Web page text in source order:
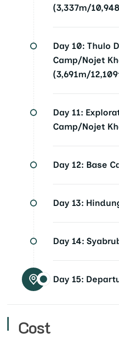
(3,337m/
Day 10: Thulo
Camp/Nojet
(3,691m/
Day 11:
Camp/Nojet
Day 12: Base
Day 13:
Day 14:
Day 15:
Cost